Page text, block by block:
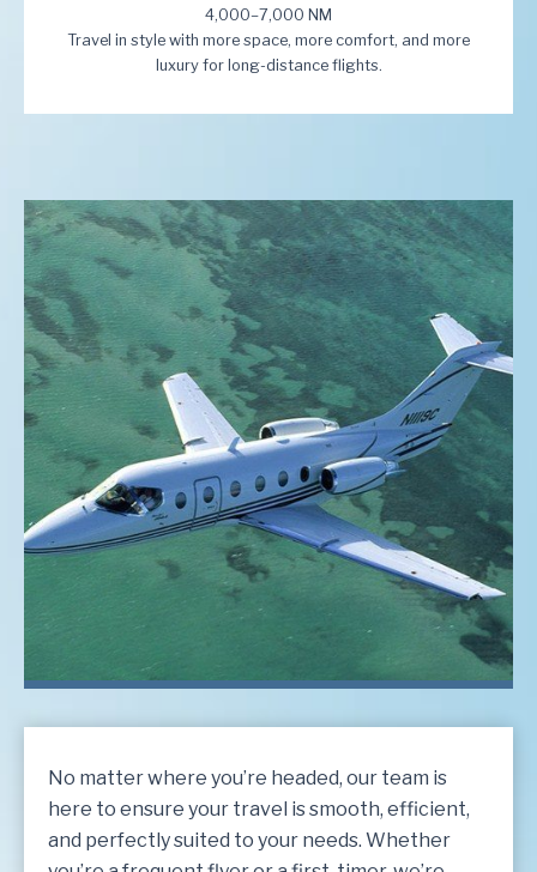
4,000–7,000 NM
Travel in style with more space, more comfort, and more
luxury for long-distance flights.
No matter where you’re headed, our team is
here to ensure your travel is smooth, efficient,
and perfectly suited to your needs. Whether